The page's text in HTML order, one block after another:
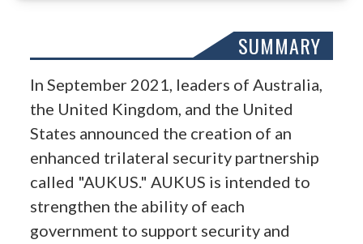
SUMMARY
In September 2021, leaders of Australia,
the United Kingdom, and the United
States announced the creation of an
enhanced trilateral security partnership
called "AUKUS." AUKUS is intended to
strengthen the ability of each
government to support security and